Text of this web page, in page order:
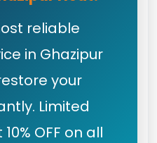
reliable
in Ghazipur
your
Limited
OFF on all